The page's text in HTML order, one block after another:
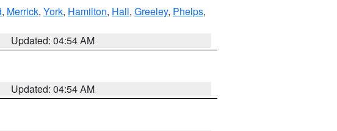
, Merrick, York, Hamilton, Hall, Greeley, Phelps,
Updated: 04:54 AM
Updated: 04:54 AM